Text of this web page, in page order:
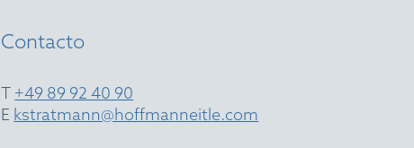
Contacto
T +49 89 92 40 90
E kstratmann@hoffmanneitle.com